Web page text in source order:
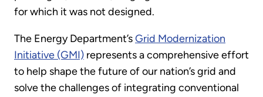
for which it was not designed.
The Energy Department’sGrid Modernization
Initiative (GMI) represents a comprehensive effort
to help shape the future of our nation’s grid and
solve the challenges of integrating conventional